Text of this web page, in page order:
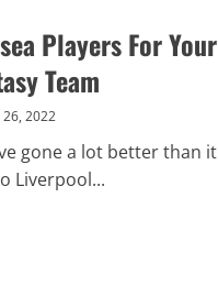
Players For Your
Team
26, 2022
gone a lot better than it
Liverpool...